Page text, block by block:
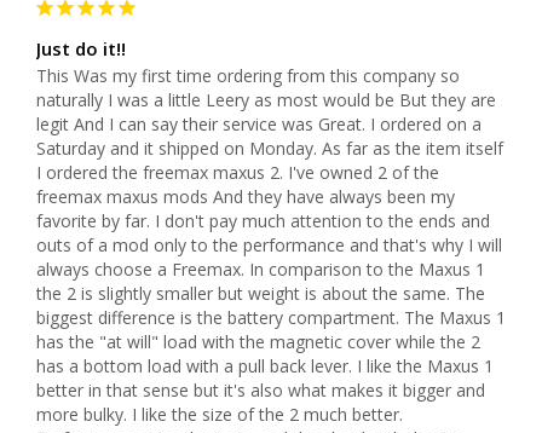
Just do it!!
This Was my first time ordering from this company so
naturally I was a little Leery as most would be But they are
legit And I can say their service was Great. I ordered on a
Saturday and it shipped on Monday. As far as the item itself
I ordered the freemax maxus 2. I've owned 2 of the
freemax maxus mods And they have always been my
favorite by far. I don't pay much attention to the ends and
outs of a mod only to the performance and that's why I will
always choose a Freemax. In comparison to the Maxus 1
the 2 is slightly smaller but weight is about the same. The
biggest difference is the battery compartment. The Maxus 1
has the "at will" load with the magnetic cover while the 2
has a bottom load with a pull back lever. I like the Maxus 1
better in that sense but it's also what makes it bigger and
more bulky. I like the size of the 2 much better.